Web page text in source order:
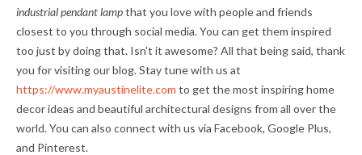
industrial pendant lampthat you love with people and friends
closest to you through social media. You can get them inspired
too just by doing that. Isn't it awesome? All that being said, thank
you for visiting our blog. Stay tune with us at
https://www.myaustinelite.com to get the most inspiring home
decor ideas and beautiful architectural designs from all over the
world. You can also connect with us via Facebook, Google Plus,
and Pinterest.